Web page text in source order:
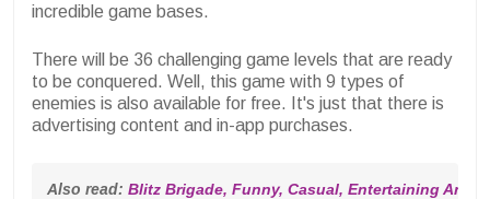
incredible game bases.
There will be 36 challenging game levels that are ready
to be conquered. Well, this game with 9 types of
enemies is also available for free. It's just that there is
advertising content and in-app purchases.
Also read: Blitz Brigade, Funny, Casual, Entertaining